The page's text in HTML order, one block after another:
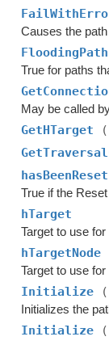
Causes the
FloodingPath
True for paths
May be called
GetHTarget
hasBeenReset
True if the
hTarget
Target to use
hTargetNode
Target to use
Initialize
Initializes the
Initialize